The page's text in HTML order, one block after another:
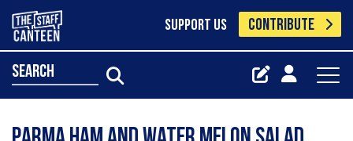
SUPPORT US CONTRIBUTE
search